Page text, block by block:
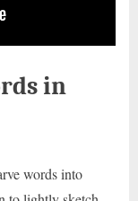
in
words into